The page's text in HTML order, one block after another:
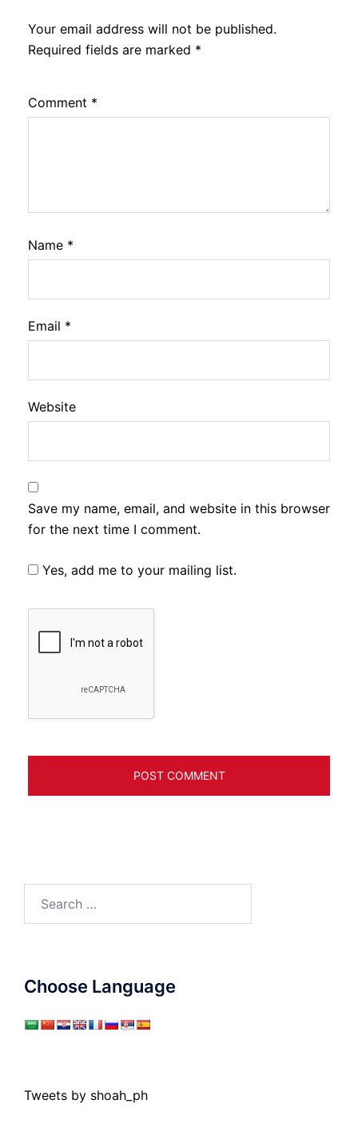
Your email address will not be published.
Required fields are marked *
Comment *
Name *
Email *
Website
Save my name, email, and website in this browser
for the next time I comment.
Yes, add me to your mailing list.
for:
Choose Language
Tweets by shoah_ph